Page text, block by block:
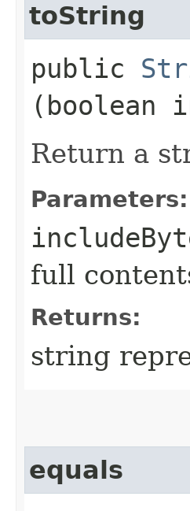
toString
public
(boolean
Return a
Parameters:
full
Returns:
string
equals